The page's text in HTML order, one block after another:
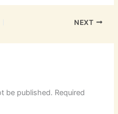
NEXT
be published. Required